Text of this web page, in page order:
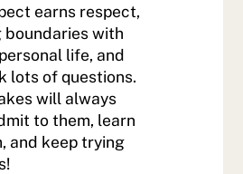
earns respect,
boundaries with
life, and
lots of questions.
will always
to them, learn
and keep trying